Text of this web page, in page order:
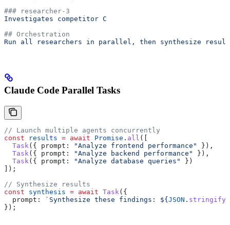
### researcher-3
Investigates competitor C
## Orchestration
Run all researchers in parallel, then synthesize
Claude Code Parallel Tasks
// Launch multiple agents concurrently
const results = await Promise . all ([
  Task
({ prompt: "Analyze frontend performance"
}),
  Task
({ prompt: "Analyze backend performance"
}),
  Task
({ prompt: "Analyze database queries"
})
]);
// Synthesize results
const synthesis = await Task ({
  prompt:
`Synthesize these findings: ${ JSON . stringify
});